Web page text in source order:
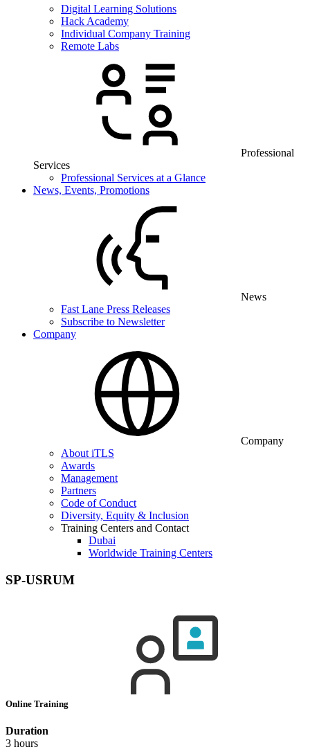
Digital Learning Solutions
Hack Academy
Individual Company Training
Remote Labs
Professional
Services
Professional Services at a Glance
News, Events, Promotions
News
Fast Lane Press Releases
Subscribe to Newsletter
Company
Company
About iTLS
Awards
Management
Partners
Code of Conduct
Diversity, Equity & Inclusion
Training Centers and Contact
Dubai
Worldwide Training Centers
SP-USRUM
Online Training
Duration
3 hours